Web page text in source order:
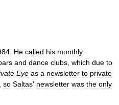
He called his monthly
and dance clubs which due to
Eye as a newsletter to private
so Saltas' newsletter was the only